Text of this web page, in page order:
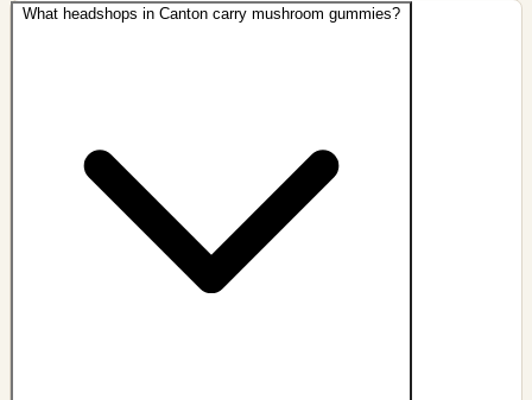
What headshops in Canton carry mushroom gummies?